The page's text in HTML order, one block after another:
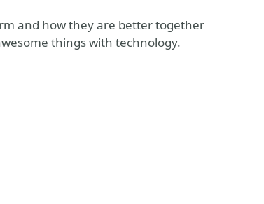
and how they are better together
things with technology.